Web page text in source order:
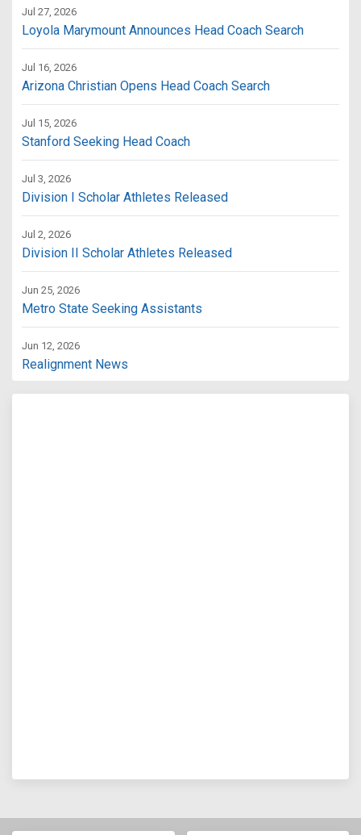
Jul 27, 2026
Loyola Marymount Announces Head Coach Search
Jul 16, 2026
Arizona Christian Opens Head Coach Search
Jul 15, 2026
Stanford Seeking Head Coach
Jul 3, 2026
Division I Scholar Athletes Released
Jul 2, 2026
Division II Scholar Athletes Released
Jun 25, 2026
Metro State Seeking Assistants
Jun 12, 2026
Realignment News